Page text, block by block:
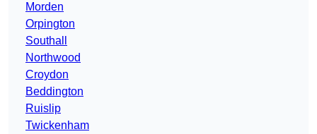
Morden
Orpington
Southall
Northwood
Croydon
Beddington
Ruislip
Twickenham